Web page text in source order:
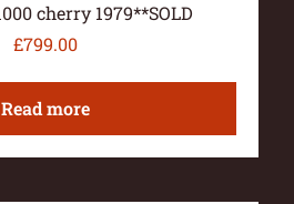
cherry 1979**SOLD
£799.00
Read more